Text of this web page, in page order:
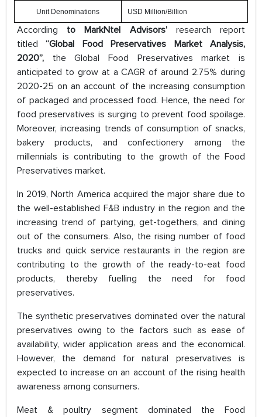
Unit Denominations USD Million/Billion
According to MarkNtel Advisors’ research report
titled “Global Food Preservatives Market Analysis,
2020”, the Global Food Preservatives market is
anticipated to grow at a CAGR of around 2.75% during
2020-25 on an account of the increasing consumption
of packaged and processed food. Hence, the need for
food preservatives is surging to prevent food spoilage.
Moreover, increasing trends of consumption of snacks,
bakery products, and confectionery among the
millennials is contributing to the growth of the Food
Preservatives market.
In 2019, North America acquired the major share due to
the well-established F&B industry in the region and the
increasing trend of partying, get-togethers, and dining
out of the consumers. Also, the rising number of food
trucks and quick service restaurants in the region are
contributing to the growth of the ready-to-eat food
products, thereby fuelling the need for food
preservatives.
The synthetic preservatives dominated over the natural
preservatives owing to the factors such as ease of
availability, wider application areas and the economical.
However, the demand for natural preservatives is
expected to increase on an account of the rising health
awareness among consumers.
Meat & poultry segment dominated the Food